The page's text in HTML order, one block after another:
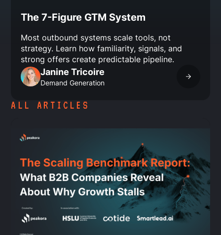
The 7-Figure GTM System
Most outbound systems scale tools, not
strategy. Learn how familiarity, signals, and
strong offers create predictable pipeline.
Janine Tricoire
Demand Generation
ALL ARTICLES